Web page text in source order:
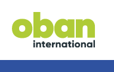
content